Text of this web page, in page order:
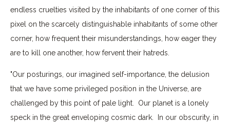
endless cruelties visited by the inhabitants of one corner of this
pixel on the scarcely distinguishable inhabitants of some other
corner, how frequent their misunderstandings, how eager they
are to kill one another, how fervent their hatreds.
"Our posturings, our imagined self-importance, the delusion
that we have some privileged position in the Universe, are
challenged by this point of pale light. Our planet is a lonely
speck in the great enveloping cosmic dark. In our obscurity, in